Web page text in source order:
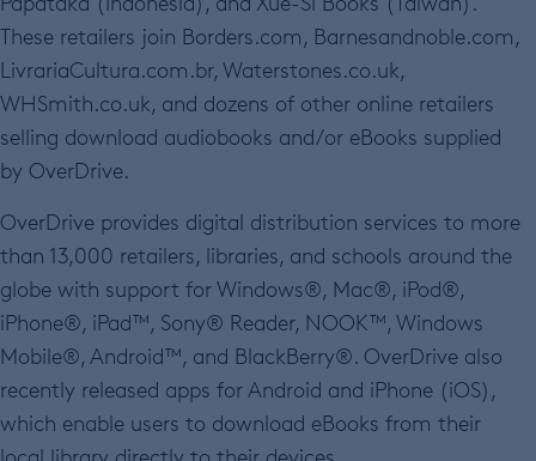
These retailers join Borders.com, Barnesandnoble.com,
LivrariaCultura.com.br, Waterstones.co.uk,
WHSmith.co.uk, and dozens of other online retailers
selling download audiobooks and/or eBooks supplied
by OverDrive.
OverDrive provides digital distribution services to more
than 13,000 retailers, libraries, and schools around the
globe with support for Windows®, Mac®, iPod®,
iPhone®, iPad™, Sony® Reader, NOOK™, Windows
Mobile®, Android™, and BlackBerry®. OverDrive also
recently released apps for Android and iPhone (iOS),
which enable users to download eBooks from their